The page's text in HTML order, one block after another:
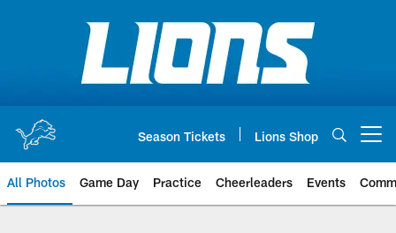
Season Tickets Lions Shop
All Photos Game Day Practice Cheerleaders Events